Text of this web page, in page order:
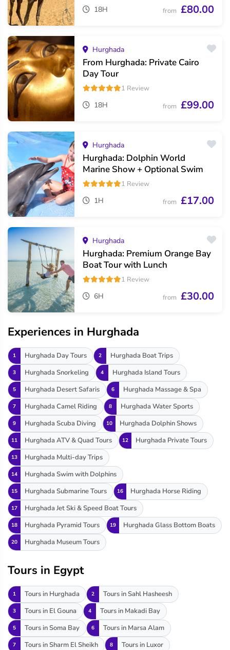
18H from £80.00
Hurghada
From Hurghada: Private Cairo
Day Tour
1 Review
18H from £99.00
Hurghada
Hurghada: Dolphin World
Marine Show + Optional Swim
1 Review
1H from £17.00
Hurghada
Hurghada: Premium Orange Bay
Boat Tour with Lunch
1 Review
6H from £30.00
Experiences in Hurghada
1 Hurghada Day Tours 2 Hurghada Boat Trips
3 Hurghada Snorkeling 4 Hurghada Island Tours
5 Hurghada Desert Safaris 6 Hurghada Massage & Spa
7 Hurghada Camel Riding 8 Hurghada Water Sports
9 Hurghada Scuba Diving 10 Hurghada Dolphin Shows
11 Hurghada ATV & Quad Tours 12 Hurghada Private Tours
13 Hurghada Multi-day Trips
14 Hurghada Swim with Dolphins
15 Hurghada Submarine Tours 16 Hurghada Horse Riding
17 Hurghada Jet Ski & Speed Boat Tours
18 Hurghada Pyramid Tours 19 Hurghada Glass Bottom Boats
20 Hurghada Museum Tours
Tours in Egypt
1 Tours in Hurghada 2 Tours in Sahl Hasheesh
3 Tours in El Gouna 4 Tours in Makadi Bay
5 Tours in Soma Bay 6 Tours in Marsa Alam
7 Tours in Sharm El Sheikh 8 Tours in Luxor